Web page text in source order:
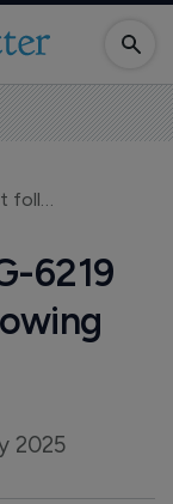
Organon drops OG-6219 development following trial miss
6219
2025